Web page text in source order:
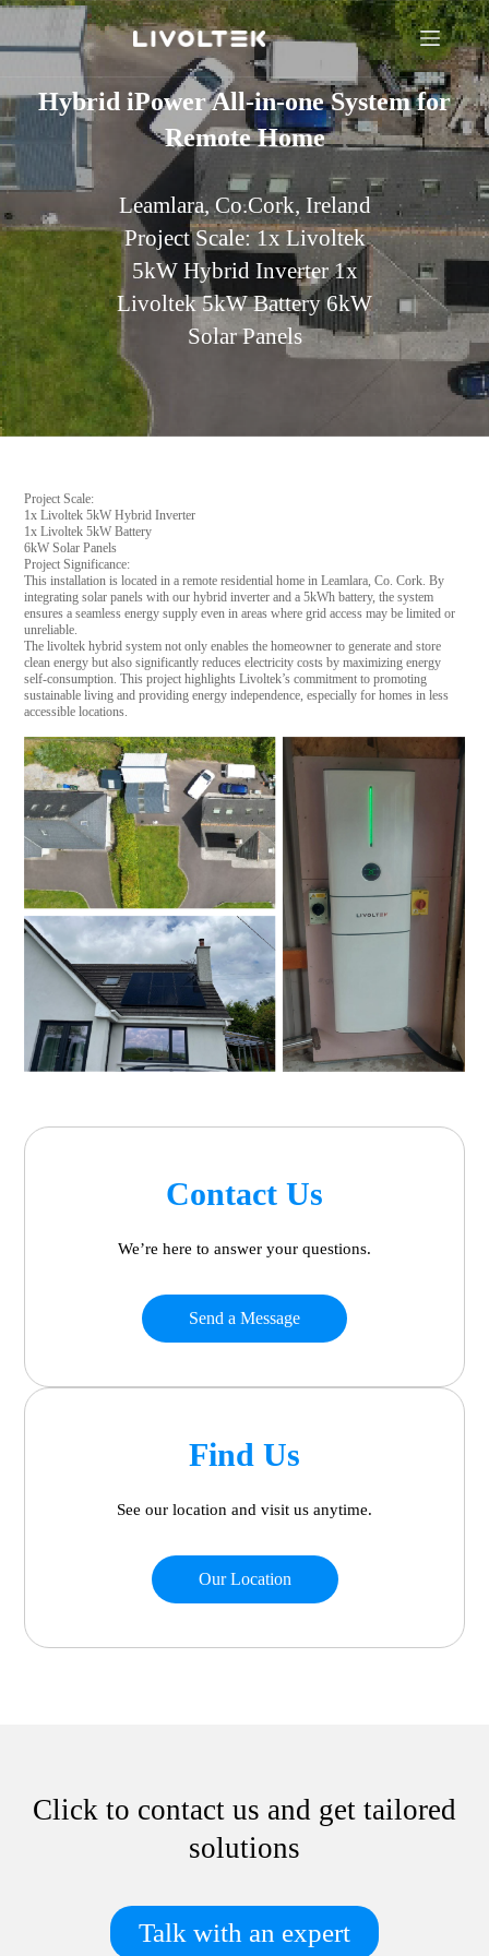
Hybrid iPower All-in-one System for
Remote Home
Leamlara, Co.Cork, Ireland
Project Scale: 1x Livoltek
5kW Hybrid Inverter 1x
Livoltek 5kW Battery 6kW
Solar Panels
Project Scale:
1x Livoltek 5kW Hybrid Inverter
1x Livoltek 5kW Battery
6kW Solar Panels
Project Significance:
This installation is located in a remote residential home in Leamlara, Co. Cork. By
integrating solar panels with our hybrid inverter and a 5kWh battery, the system
ensures a seamless energy supply even in areas where grid access may be limited or
unreliable.
The livoltek hybrid system not only enables the homeowner to generate and store
clean energy but also significantly reduces electricity costs by maximizing energy
self-consumption. This project highlights Livoltek’s commitment to promoting
sustainable living and providing energy independence, especially for homes in less
accessible locations.
Contact Us
We’re here to answer your questions.
Send a Message
Find Us
See our location and visit us anytime.
Our Location
Click to contact us and get tailored
solutions
Talk with an expert